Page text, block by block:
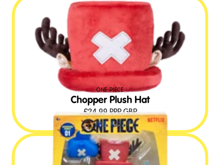
Chopper Plush Hat
ONE PIECE
£24.99RRP GBP